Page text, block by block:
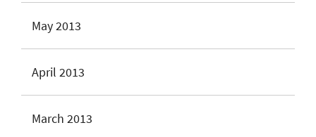
May 2013
April 2013
March 2013